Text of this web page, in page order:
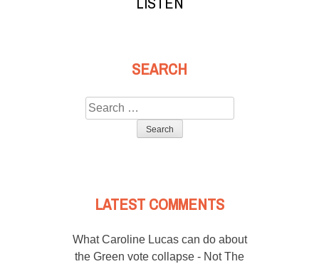
SEARCH
Search
for:
LATEST COMMENTS
What Caroline Lucas can do about
the Green vote collapse - Not The